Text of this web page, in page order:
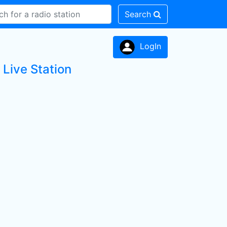
Search
LogIn
Live Station